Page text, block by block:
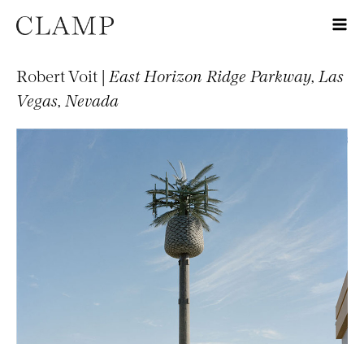
Robert Voit | East Horizon Ridge Parkway, Las
Vegas, Nevada